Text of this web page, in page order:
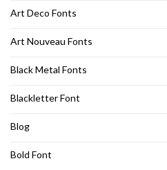
Art Deco Fonts
Art Nouveau Fonts
Black Metal Fonts
Blackletter Font
Blog
Bold Font